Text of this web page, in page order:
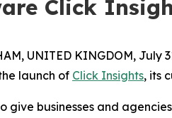
Click
UNITED KINGDOM, July
launch of Click Insights, its
give businesses and